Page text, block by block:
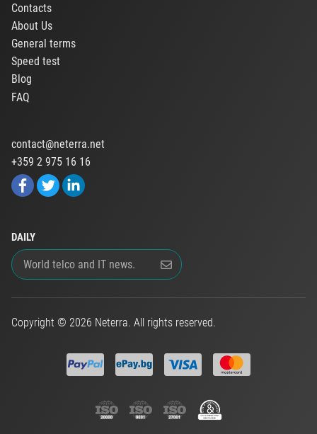
Contacts
About Us
General terms
Speed test
Blog
FAQ
contact@neterra.net
+359 2 975 16 16
DAILY
Copyright © 2026 Neterra. All rights reserved.